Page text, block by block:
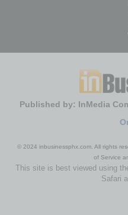
Published by: InMedia
© 2024 inbusinessphx.com. All rights
of Service
This site is best viewed using
Safari